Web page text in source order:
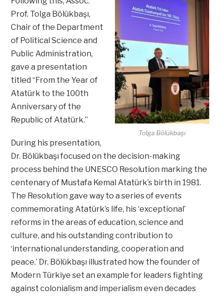
Tolga Bölükbaşı
Prof. Tolga Bölükbaşı,
Chair of the Department
of Political Science and
Public Administration,
gave a presentation
titled “From the Year of
Atatürk to the 100th
Anniversary of the
Republic of Atatürk.”
During his presentation,
Dr. Bölükbaşı focused on the decision-making
process behind the UNESCO Resolution marking the
centenary of Mustafa Kemal Atatürk’s birth in 1981.
The Resolution gave way to a series of events
commemorating Atatürk’s life, his ‘exceptional’
reforms in the areas of education, science and
culture, and his outstanding contribution to
‘international understanding, cooperation and
peace.’ Dr. Bölükbaşı illustrated how the founder of
Modern Türkiye set an example for leaders fighting
against colonialism and imperialism even decades